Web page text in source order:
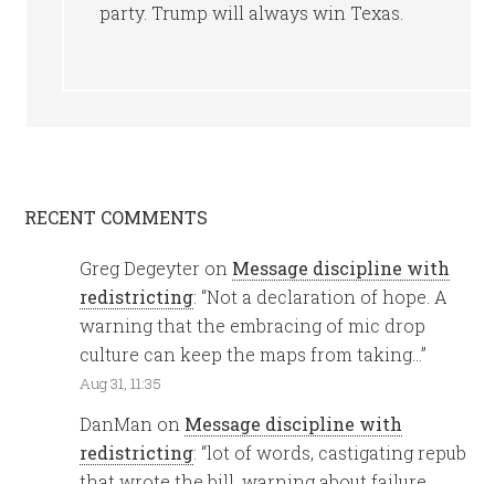
party. Trump will always win Texas.
RECENT COMMENTS
Greg Degeyter on Message discipline with
redistricting: “Not a declaration of hope. A
warning that the embracing of mic drop
culture can keep the maps from taking…”
Aug 31, 11:35
DanMan on Message discipline with
redistricting: “lot of words, castigating repub